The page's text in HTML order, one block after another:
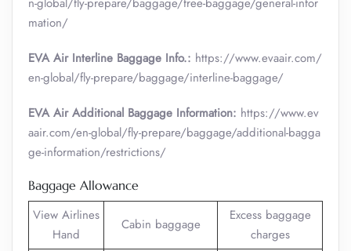
mation/
EVA Air Interline Baggage Info.: https://www.evaair.com/
en-global/fly-prepare/baggage/interline-baggage/
EVA Air Additional Baggage Information: https://www.ev
aair.com/en-global/fly-prepare/baggage/additional-bagga
ge-information/restrictions/
Baggage Allowance
View Airlines
Hand
Cabin baggage
Excess baggage
charges